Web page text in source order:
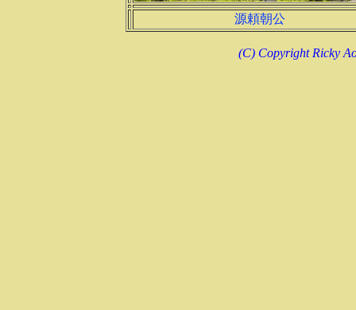
源頼朝公
(C) Copyright Ricky